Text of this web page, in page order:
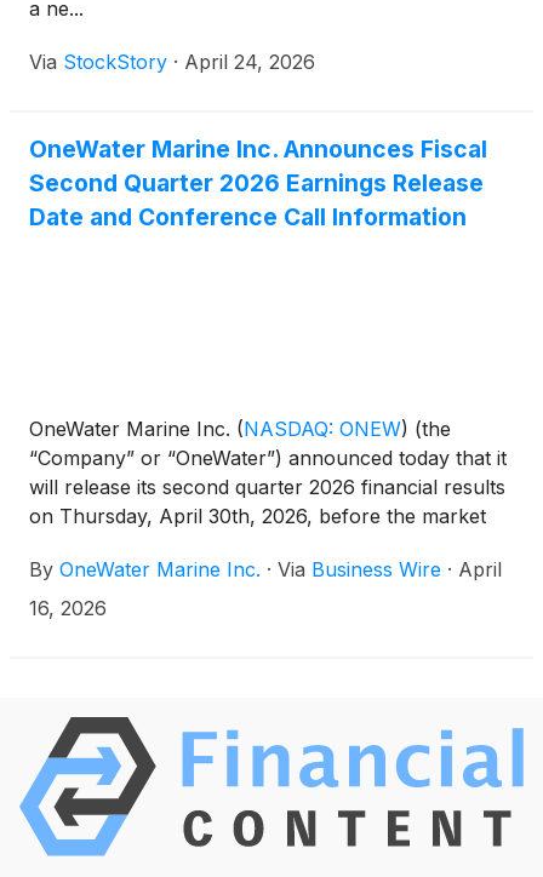
a ne...
Via StockStory · April 24, 2026
OneWater Marine Inc. Announces Fiscal
Second Quarter 2026 Earnings Release
Date and Conference Call Information
OneWater Marine Inc. (NASDAQ: ONEW) (the
“Company” or “OneWater”) announced today that it
will release its second quarter 2026 financial results
on Thursday, April 30th, 2026, before the market
management team will host a conference call to
discuss the results at 8:30 a.m. Eastern Time that
By OneWater Marine Inc. · Via Business Wire · April
16, 2026